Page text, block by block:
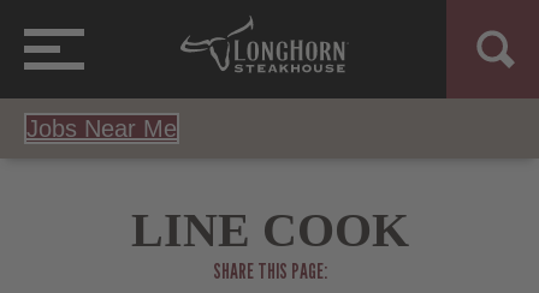
Jobs Near Me
LINE COOK